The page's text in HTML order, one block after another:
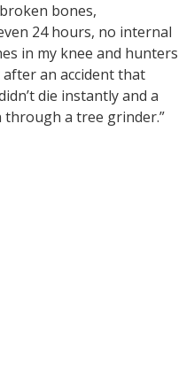
bones,
24 hours, no internal
in my knee and hunters
after an accident that
die instantly and a
through a tree grinder.”